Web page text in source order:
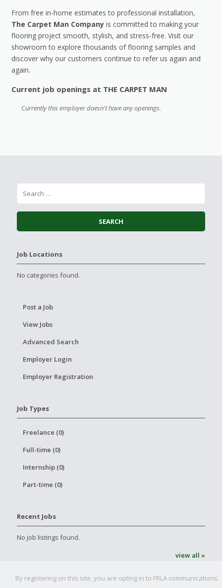
From free in-home estimates to professional installation,
The Carpet Man Company is committed to making your
flooring project smooth, stylish, and stress-free. Visit our
showroom to explore thousands of flooring samples and
discover why our customers continue to refer us again and
again.
Current job openings at THE CARPET MAN
Currently this employer doesn't have any openings.
Job Locations
No categories found.
Post a Job
View Jobs
Advanced Search
Employer Login
Employer Registration
Job Types
Freelance (0)
Full-time (0)
Internship (0)
Part-time (0)
Recent Jobs
No job listings found.
view all »
By registering on this site, you are opting in to FRLA communications.